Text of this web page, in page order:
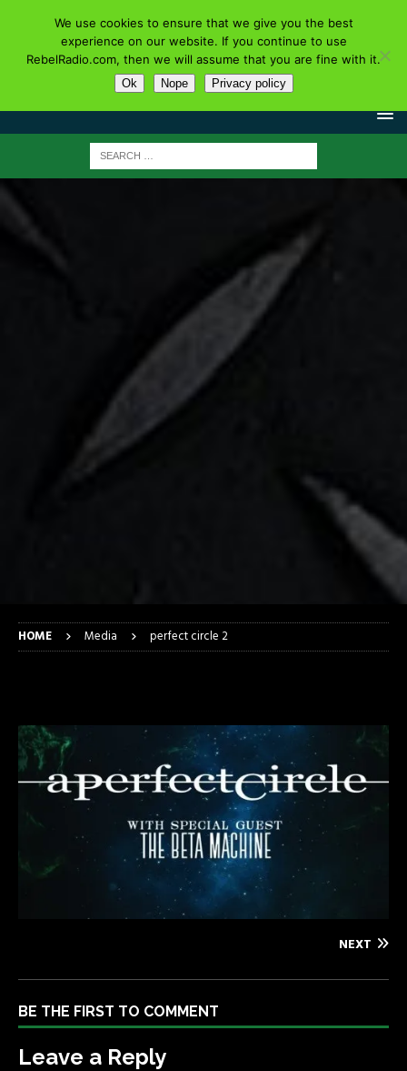
HOME Media perfect circle 2
NEXT
BE THE FIRST TO COMMENT
Leave a Reply
We use cookies to ensure that we give you the best
experience on our website. If you continue to use
RebelRadio.com, then we will assume that you are fine with it.
Ok Nope Privacy policy